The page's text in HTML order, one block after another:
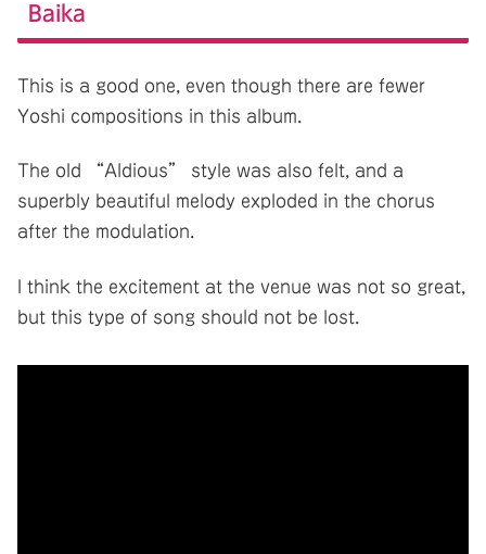
Baika
This is a good one, even though there are fewer
Yoshi compositions in this album.
The old “Aldious” style was also felt, and a
superbly beautiful melody exploded in the chorus
after the modulation.
I think the excitement at the venue was not so great,
but this type of song should not be lost.